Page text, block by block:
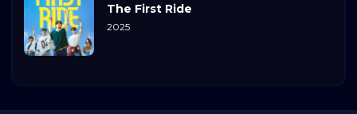
The First Ride
2025